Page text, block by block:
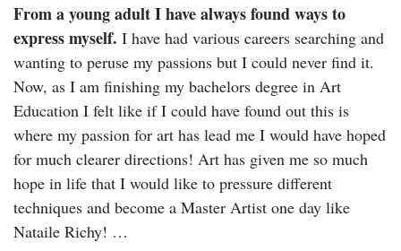
From a young adult I have always found ways to
express myself. I have had various careers searching and
wanting to peruse my passions but I could never find it.
Now, as I am finishing my bachelors degree in Art
Education I felt like if I could have found out this is
where my passion for art has lead me I would have hoped
for much clearer directions! Art has given me so much
hope in life that I would like to pressure different
techniques and become a Master Artist one day like
Nataile Richy! …